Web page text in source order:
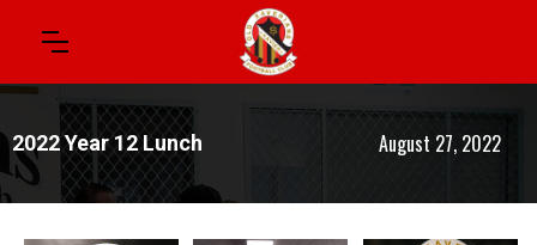
2022 Year 12 Lunch August 27, 2022